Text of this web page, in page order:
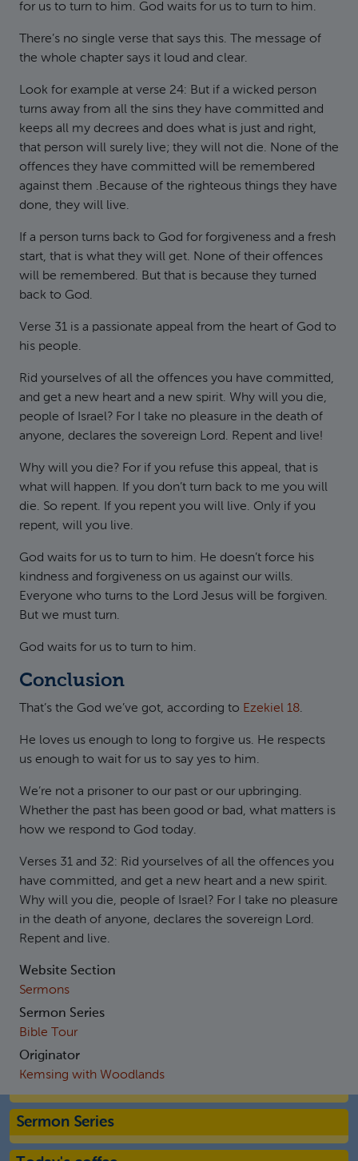
for us to turn to him. God waits for us to turn to him.
There’s no single verse that says this. The message of
the whole chapter says it loud and clear.
Look for example at verse 24: But if a wicked person
turns away from all the sins they have committed and
keeps all my decrees and does what is just and right,
that person will surely live; they will not die. None of the
offences they have committed will be remembered
against them .Because of the righteous things they have
done, they will live.
If a person turns back to God for forgiveness and a fresh
start, that is what they will get. None of their offences
will be remembered. But that is because they turned
back to God.
Verse 31 is a passionate appeal from the heart of God to
his people.
Rid yourselves of all the offences you have committed,
and get a new heart and a new spirit. Why will you die,
people of Israel? For I take no pleasure in the death of
anyone, declares the sovereign Lord. Repent and live!
Why will you die? For if you refuse this appeal, that is
what will happen. If you don’t turn back to me you will
die. So repent. If you repent you will live. Only if you
repent, will you live.
God waits for us to turn to him. He doesn’t force his
kindness and forgiveness on us against our wills.
Everyone who turns to the Lord Jesus will be forgiven.
But we must turn.
God waits for us to turn to him.
Conclusion
That’s the God we’ve got, according to Ezekiel 18.
He loves us enough to long to forgive us. He respects
us enough to wait for us to say yes to him.
We’re not a prisoner to our past or our upbringing.
Whether the past has been good or bad, what matters is
how we respond to God today.
Verses 31 and 32: Rid yourselves of all the offences you
have committed, and get a new heart and a new spirit.
Why will you die, people of Israel? For I take no pleasure
in the death of anyone, declares the sovereign Lord.
Repent and live.
Website Section
Sermons
Sermon Series
Bible Tour
Originator
Kemsing with Woodlands
Sermon Series